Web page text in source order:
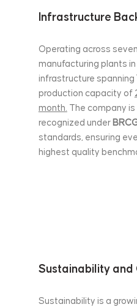
Infrastructure
Operating across
manufacturing plants in
infrastructure spanning
production capacity of
month. The company is
recognized under
standards, ensuring
highest quality
Sustainability and
Sustainability is a